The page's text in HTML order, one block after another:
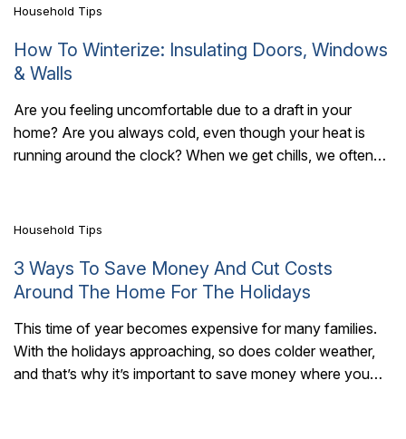
Household Tips
How To Winterize: Insulating Doors, Windows
& Walls
Are you feeling uncomfortable due to a draft in your
home? Are you always cold, even though your heat is
running around the clock? When we get chills, we often
7 Mins Read
Household Tips
3 Ways To Save Money And Cut Costs
Around The Home For The Holidays
This time of year becomes expensive for many families.
With the holidays approaching, so does colder weather,
and that’s why it’s important to save money where you
7 Mins Read